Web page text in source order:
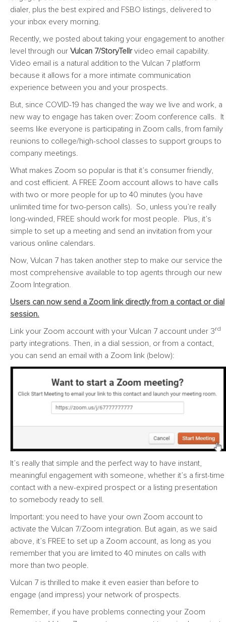
dialer, plus the best expired and FSBO listings, delivered to
your inbox every morning.
Recently, we posted about taking your engagement to another
level through our Vulcan 7/StoryTellrvideo email capability.
Video email is a natural addition to the Vulcan 7 platform
because it allows for a more intimate communication
experience between you and your prospects.
But, since COVID-19 has changed the way we live and work, a
new way to engage has taken over: Zoom conference calls. It
seems like everyone is participating in Zoom calls, from family
reunions to college/high-school classes to support groups to
company meetings.
What makes Zoom so popular is that it’s consumer friendly,
and cost efficient. A FREE Zoom account allows to have calls
with two or more people for up to 40 minutes (you have
unlimited time for two-person calls). So, unless you’re really
long-winded, FREE should work for most people. Plus, it’s
simple to set up a meeting and send an invitation from your
various online calendars.
Now, Vulcan 7 has taken another step to make our service the
most comprehensive available to top agents through our new
Zoom Integration.
Users can now send a Zoom link directly from a contact or dial
session.
Link your Zoom account with your Vulcan 7 account under 3rd
party integrations. Then, in a dial session, or from a contact,
you can send an email with a Zoom link (below):
It’s really that simple and the perfect way to have instant,
meaningful engagement with someone, whether it’s a first-time
contact with a new-expired prospect or a listing presentation
to somebody ready to sell.
Important: you need to have your own Zoom account to
activate the Vulcan 7/Zoom integration. But again, as we said
above, it’s FREE to set up a Zoom account, as long as you
remember that you are limited to 40 minutes on calls with
more than two people.
Vulcan 7 is thrilled to make it even easier than before to
engage (and impress) your network of prospects.
Remember, if you have problems connecting your Zoom